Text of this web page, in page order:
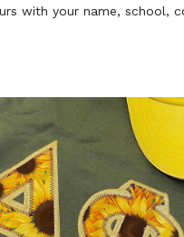
with your name, school,